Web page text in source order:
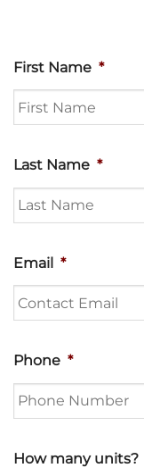
First Name *
Last Name *
Email *
Phone *
How many units?